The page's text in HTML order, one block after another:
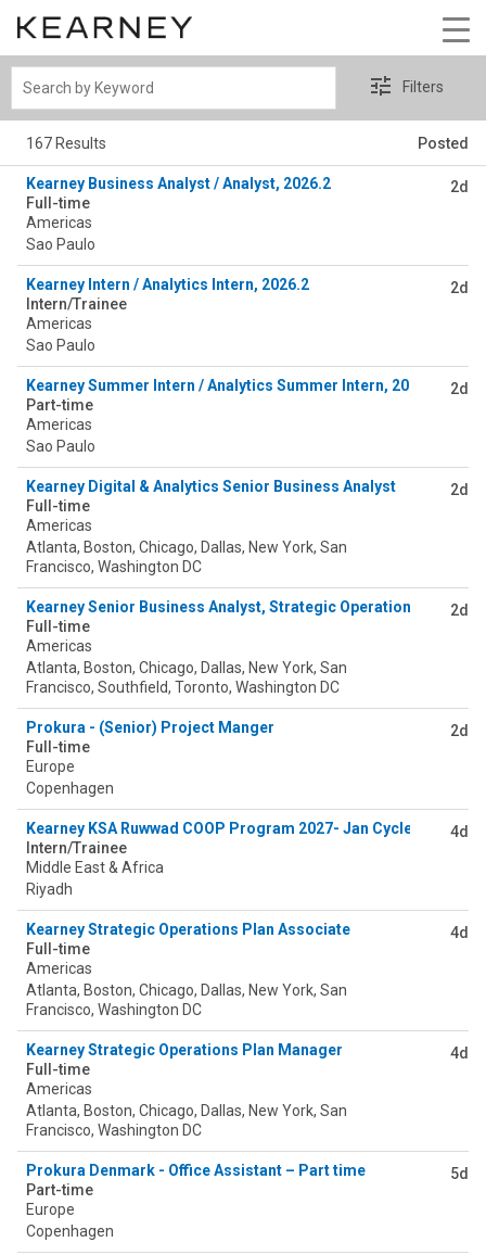
Search
Filters
167 Results Posted
Kearney Business Analyst / Analyst, 2026.2
Full-time
Americas
Sao Paulo
2d
Kearney Intern / Analytics Intern, 2026.2
Intern/Trainee
Americas
Sao Paulo
2d
Kearney Summer Intern / Analytics Summer Intern, 2026.2
Part-time
Americas
Sao Paulo
2d
Kearney Digital & Analytics Senior Business Analyst
Full-time
Americas
Atlanta, Boston, Chicago, Dallas, New York, San
Francisco, Washington DC
2d
Kearney Senior Business Analyst, Strategic Operations (SOP)
Full-time
Americas
Atlanta, Boston, Chicago, Dallas, New York, San
Francisco, Southfield, Toronto, Washington DC
2d
Prokura - (Senior) Project Manger
Full-time
Europe
Copenhagen
2d
Kearney KSA Ruwwad COOP Program 2027- Jan Cycle
Intern/Trainee
Middle East & Africa
Riyadh
4d
Kearney Strategic Operations Plan Associate
Full-time
Americas
Atlanta, Boston, Chicago, Dallas, New York, San
Francisco, Washington DC
4d
Kearney Strategic Operations Plan Manager
Full-time
Americas
Atlanta, Boston, Chicago, Dallas, New York, San
Francisco, Washington DC
4d
Prokura Denmark - Office Assistant – Part time
Part-time
Europe
Copenhagen
5d